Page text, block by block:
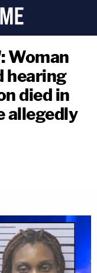
Woman
hearing
died in
allegedly